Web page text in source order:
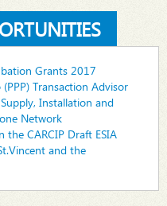
Grants 2017
Transaction Advisor
Installation and
Network
CARCIP Draft ESIA
and the